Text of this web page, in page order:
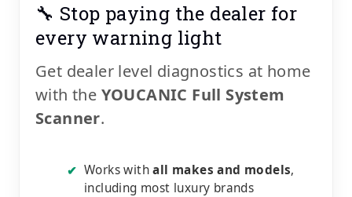
🔧 Stop paying the dealer for
every warning light
Get dealer level diagnostics at home
with the YOUCANIC Full System
Scanner.
✔ Works withall makes and models,
including most luxury brands